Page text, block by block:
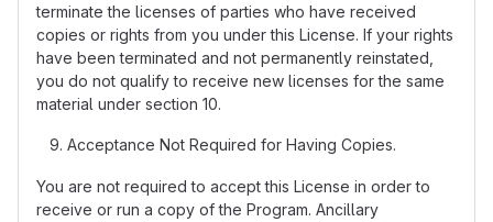
terminate the licenses of parties who have received
copies or rights from you under this License. If your rights
have been terminated and not permanently reinstated,
you do not qualify to receive new licenses for the same
material under section 10.
Acceptance Not Required for Having Copies.
You are not required to accept this License in order to
receive or run a copy of the Program. Ancillary